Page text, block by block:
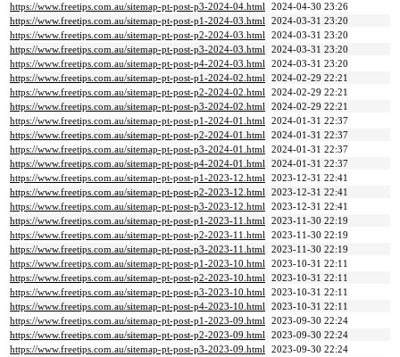
https://www.freetips.com.au/sitemap-pt-post-p3-2024-04.html 2024-04-30 23:26
https://www.freetips.com.au/sitemap-pt-post-p1-2024-03.html 2024-03-31 23:20
https://www.freetips.com.au/sitemap-pt-post-p2-2024-03.html 2024-03-31 23:20
https://www.freetips.com.au/sitemap-pt-post-p3-2024-03.html 2024-03-31 23:20
https://www.freetips.com.au/sitemap-pt-post-p4-2024-03.html 2024-03-31 23:20
https://www.freetips.com.au/sitemap-pt-post-p1-2024-02.html 2024-02-29 22:21
https://www.freetips.com.au/sitemap-pt-post-p2-2024-02.html 2024-02-29 22:21
https://www.freetips.com.au/sitemap-pt-post-p3-2024-02.html 2024-02-29 22:21
https://www.freetips.com.au/sitemap-pt-post-p1-2024-01.html 2024-01-31 22:37
https://www.freetips.com.au/sitemap-pt-post-p2-2024-01.html 2024-01-31 22:37
https://www.freetips.com.au/sitemap-pt-post-p3-2024-01.html 2024-01-31 22:37
https://www.freetips.com.au/sitemap-pt-post-p4-2024-01.html 2024-01-31 22:37
https://www.freetips.com.au/sitemap-pt-post-p1-2023-12.html 2023-12-31 22:41
https://www.freetips.com.au/sitemap-pt-post-p2-2023-12.html 2023-12-31 22:41
https://www.freetips.com.au/sitemap-pt-post-p3-2023-12.html 2023-12-31 22:41
https://www.freetips.com.au/sitemap-pt-post-p1-2023-11.html 2023-11-30 22:19
https://www.freetips.com.au/sitemap-pt-post-p2-2023-11.html 2023-11-30 22:19
https://www.freetips.com.au/sitemap-pt-post-p3-2023-11.html 2023-11-30 22:19
https://www.freetips.com.au/sitemap-pt-post-p1-2023-10.html 2023-10-31 22:11
https://www.freetips.com.au/sitemap-pt-post-p2-2023-10.html 2023-10-31 22:11
https://www.freetips.com.au/sitemap-pt-post-p3-2023-10.html 2023-10-31 22:11
https://www.freetips.com.au/sitemap-pt-post-p4-2023-10.html 2023-10-31 22:11
https://www.freetips.com.au/sitemap-pt-post-p1-2023-09.html 2023-09-30 22:24
https://www.freetips.com.au/sitemap-pt-post-p2-2023-09.html 2023-09-30 22:24
https://www.freetips.com.au/sitemap-pt-post-p3-2023-09.html 2023-09-30 22:24